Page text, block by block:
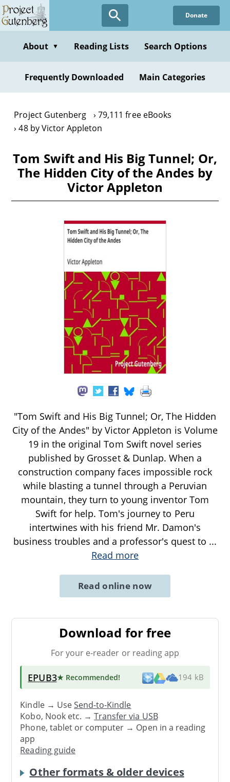
Skip
to
content
Donate
About ▼ Reading Lists Search Options
Frequently Downloaded Main Categories
Project Gutenberg
79,111 free eBooks
48 by Victor Appleton
Tom Swift and His Big Tunnel; Or,
The Hidden City of the Andes by
Victor Appleton
"Tom Swift and His Big Tunnel; Or, The Hidden
City of the Andes" by Victor Appleton is Volume
19 in the original Tom Swift novel series
published by Grosset & Dunlap. When a
construction company faces impossible rock
while blasting a tunnel through a Peruvian
mountain, they turn to young inventor Tom
Swift for help. Tom's journey to Peru
intertwines with his friend Mr. Damon's
business troubles and a professor's quest to ...
Read more
Read online now
Download for free
For your e-reader or reading app
EPUB3★ Recommended! 194 kB
Kindle → UseSend-to-Kindle
Kobo, Nook etc. →Transfer via USB
Phone, tablet or computer → Open in a reading
app
Reading guide
Other formats & older devices